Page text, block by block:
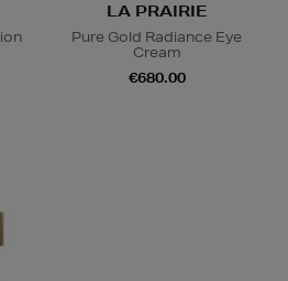
LA PRAIRIE
Pure Gold Radiance Eye
Cream
€680.00